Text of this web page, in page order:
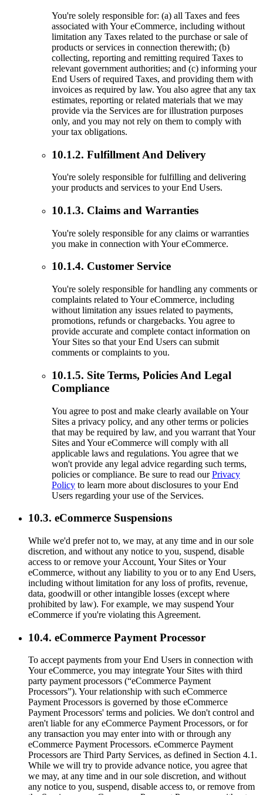
You're solely responsible for: (a) all Taxes and fees
associated with Your eCommerce, including without
limitation any Taxes related to the purchase or sale of
products or services in connection therewith; (b)
collecting, reporting and remitting required Taxes to
relevant government authorities; and (c) informing your
End Users of required Taxes, and providing them with
invoices as required by law. You also agree that any tax
estimates, reporting or related materials that we may
provide via the Services are for illustration purposes
only, and you may not rely on them to comply with
your tax obligations.
10.1.2. Fulfillment And Delivery
You're solely responsible for fulfilling and delivering
your products and services to your End Users.
10.1.3. Claims and Warranties
You're solely responsible for any claims or warranties
you make in connection with Your eCommerce.
10.1.4. Customer Service
You're solely responsible for handling any comments or
complaints related to Your eCommerce, including
without limitation any issues related to payments,
promotions, refunds or chargebacks. You agree to
provide accurate and complete contact information on
Your Sites so that your End Users can submit
comments or complaints to you.
10.1.5. Site Terms, Policies And Legal
Compliance
You agree to post and make clearly available on Your
Sites a privacy policy, and any other terms or policies
that may be required by law, and you warrant that Your
Sites and Your eCommerce will comply with all
applicable laws and regulations. You agree that we
won't provide any legal advice regarding such terms,
policies or compliance. Be sure to read ourPrivacy
Policy to learn more about disclosures to your End
Users regarding your use of the Services.
10.3. eCommerce Suspensions
While we'd prefer not to, we may, at any time and in our sole
discretion, and without any notice to you, suspend, disable
access to or remove your Account, Your Sites or Your
eCommerce, without any liability to you or to any End Users,
including without limitation for any loss of profits, revenue,
data, goodwill or other intangible losses (except where
prohibited by law). For example, we may suspend Your
eCommerce if you're violating this Agreement.
10.4. eCommerce Payment Processor
To accept payments from your End Users in connection with
Your eCommerce, you may integrate Your Sites with third
party payment processors (“eCommerce Payment
Processors”). Your relationship with such eCommerce
Payment Processors is governed by those eCommerce
Payment Processors' terms and policies. We don't control and
aren't liable for any eCommerce Payment Processors, or for
any transaction you may enter into with or through any
eCommerce Payment Processors. eCommerce Payment
Processors are Third Party Services, as defined in Section 4.1.
While we will try to provide advance notice, you agree that
we may, at any time and in our sole discretion, and without
any notice to you, suspend, disable access to, or remove from